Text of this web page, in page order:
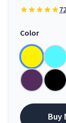
Color
Buy